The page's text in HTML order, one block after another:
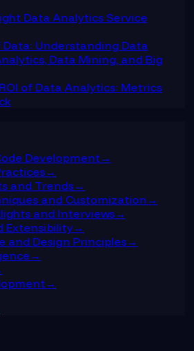
Data Analytics Service
Understanding Data
Data Mining, and Big
of Data Analytics: Metrics
Development→
→
and Trends→
and Customization →
and Interviews→
Extensibility→
and Design Principles→
→
→